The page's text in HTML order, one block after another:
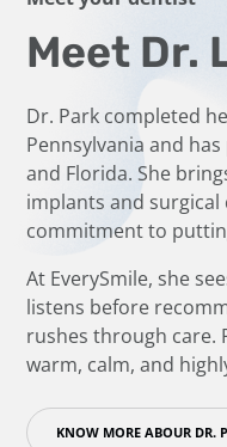
Meet Dr.
Dr. Park completed
Pennsylvania and
and Florida. She
implants and
commitment to
At EverySmile, she
listens before
rushes through care.
warm, calm, and
KNOW MORE ABOUR DR.